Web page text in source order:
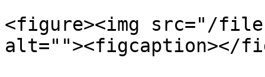
<figure><img src="/
alt=""><figcaption></